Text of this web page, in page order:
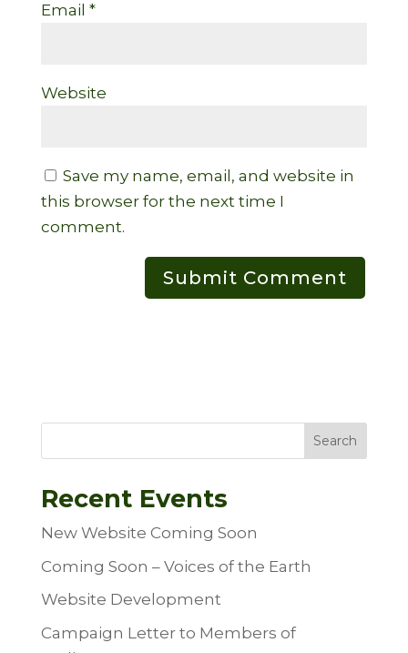
Email *
Website
Save my name, email, and website in
this browser for the next time I
comment.
Search
Recent Events
New Website Coming Soon
Coming Soon – Voices of the Earth
Website Development
Campaign Letter to Members of